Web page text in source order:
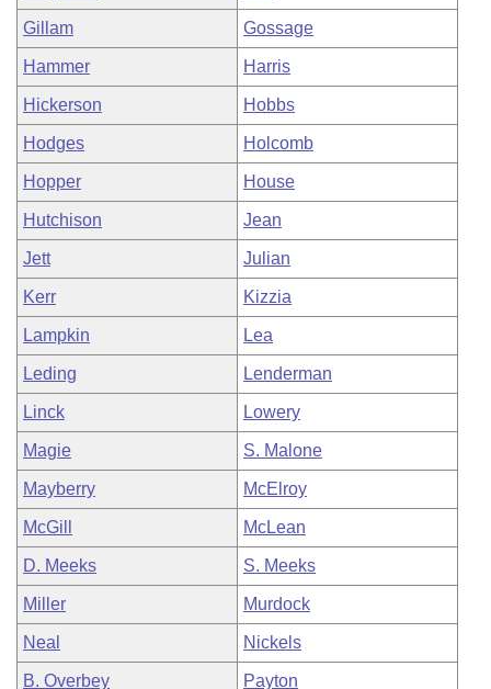
Gillam Gossage
Hammer Harris
Hickerson Hobbs
Hodges Holcomb
Hopper House
Hutchison Jean
Jett Julian
Kerr Kizzia
Lampkin Lea
Leding Lenderman
Linck Lowery
Magie S. Malone
Mayberry McElroy
McGill McLean
D. Meeks S. Meeks
Miller Murdock
Neal Nickels
B. Overbey Payton